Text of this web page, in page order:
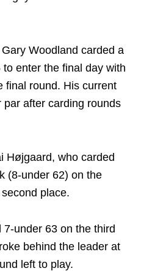
Woodland carded a
enter the final day with
final round. His current
after carding rounds
Højgaard, who carded
(8-under 62) on the
place.
under 63 on the third
behind the leader at
left to play.